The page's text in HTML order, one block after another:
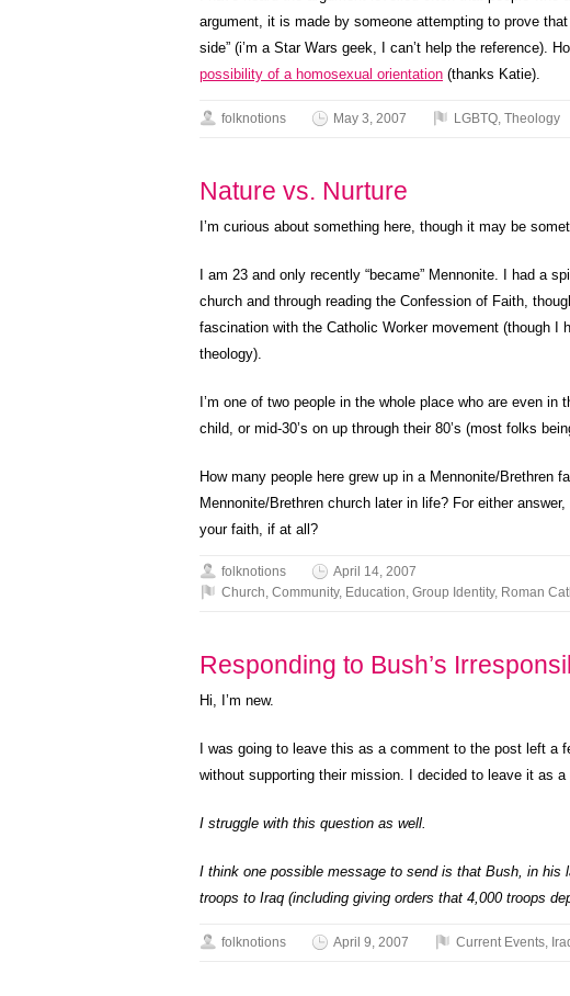
argument, it is made by someone attempting to prove
side” (i’m a Star Wars geek, I can’t help the reference).
possibility of a homosexual orientation (thanks Katie).
folknotions May 3, 2007 LGBTQ, Theology
Nature vs. Nurture
I’m curious about something here, though it may be
I am 23 and only recently “became” Mennonite. I had a
church and through reading the Confession of Faith,
fascination with the Catholic Worker movement (though
theology).
I’m one of two people in the whole place who are even
child, or mid-30’s on up through their 80’s (most folks
How many people here grew up in a Mennonite/Brethren
Mennonite/Brethren church later in life? For either
your faith, if at all?
folknotions
April 14, 2007
Church, Community, Education, Group Identity, Roman
Responding to Bush’s
Hi, I’m new.
I was going to leave this as a comment to the post left a
without supporting their mission. I decided to leave it as
I struggle with this question as well.
I think one possible message to send is that Bush, in
troops to Iraq (including giving orders that 4,000 troops
folknotions April 9, 2007 Current Events,